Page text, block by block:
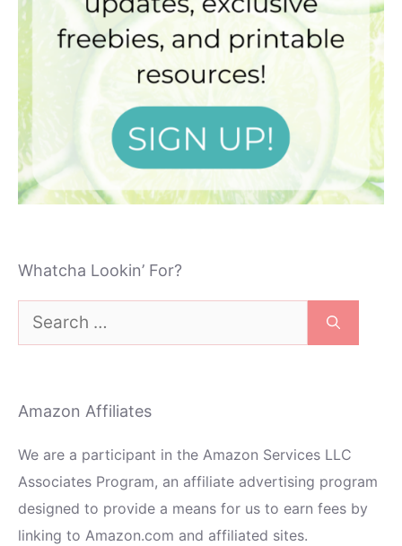
Whatcha Lookin’ For?
Search
Amazon Affiliates
We are a participant in the Amazon Services LLC
Associates Program, an affiliate advertising program
designed to provide a means for us to earn fees by
linking to Amazon.com and affiliated sites.